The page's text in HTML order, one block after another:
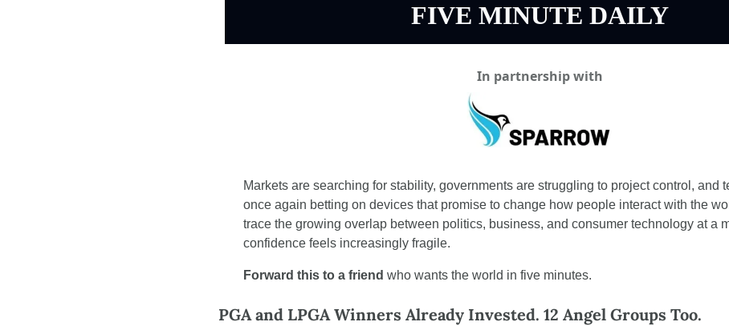
FIVE MINUTE DAILY
In partnership with
Markets are searching for stability, governments are struggling to project control, and
once again betting on devices that promise to change how people interact with the
trace the growing overlap between politics, business, and consumer technology at a
confidence feels increasingly fragile.
Forward this to a friend who wants the world in five minutes.
PGA and LPGA Winners Already Invested. 12 Angel Groups Too.